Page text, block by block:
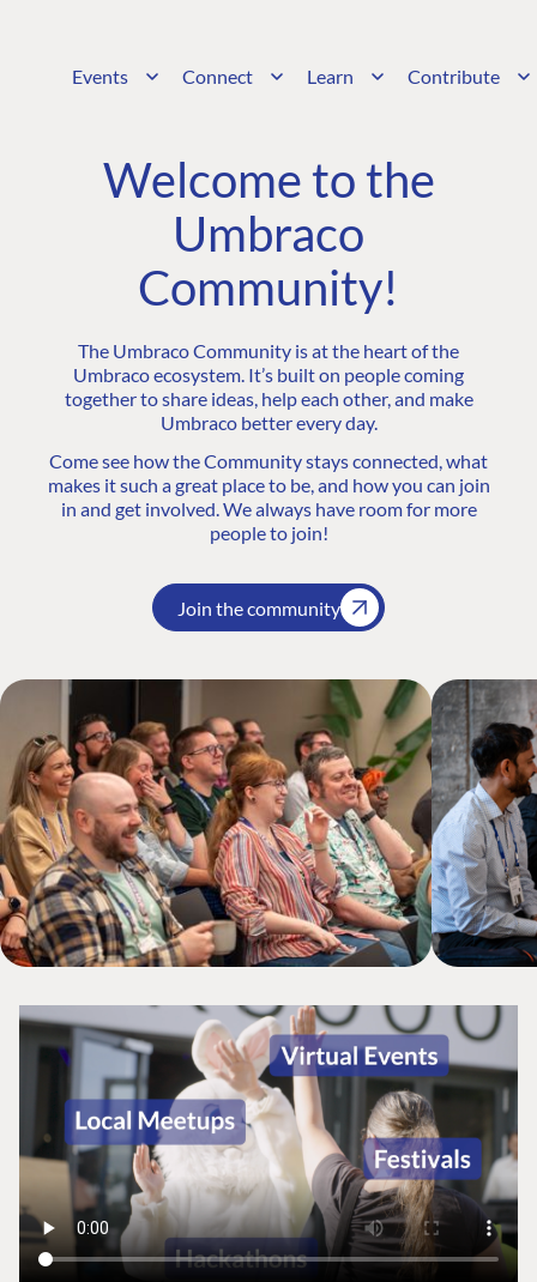
Events Connect Learn Contribute
Welcome to the
Umbraco
Community!
The Umbraco Community is at the heart of the
Umbraco ecosystem. It’s built on people coming
together to share ideas, help each other, and make
Umbraco better every day.
Come see how the Community stays connected, what
makes it such a great place to be, and how you can join
in and get involved. We always have room for more
people to join!
Join the community